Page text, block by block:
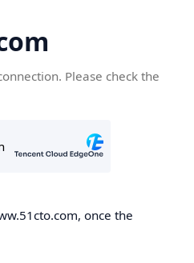
Please check the
once the